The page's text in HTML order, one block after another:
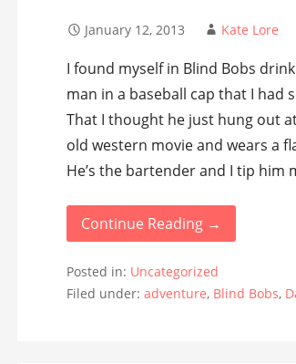
January 12, 2013 Kate Lore
I found myself in Blind Bobs
man in a baseball cap that I had
That I thought he just hung out
old western movie and wears a
He’s the bartender and I tip
Continue Reading →
Posted in: Uncategorized
Filed under: adventure, Blind Bobs,